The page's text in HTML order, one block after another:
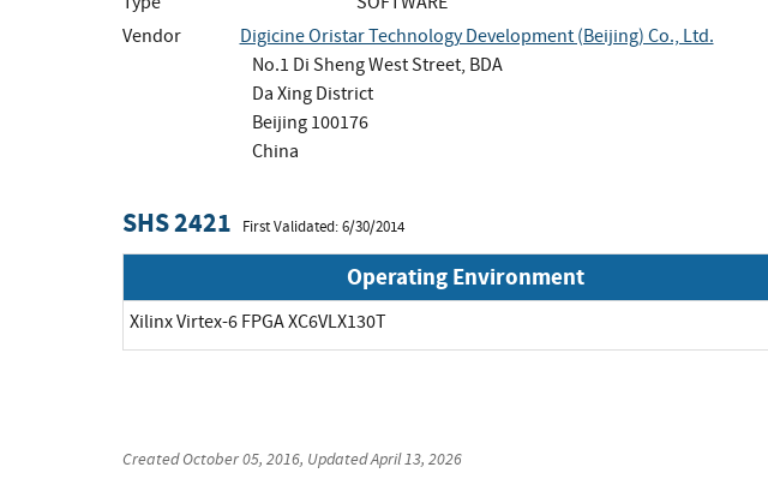
Vendor
Digicine Oristar Technology Development (Beijing) Co., Ltd.
No.1 Di Sheng West Street, BDA
Da Xing District
Beijing 100176
China
SHS 2421 First Validated: 6/30/2014
Operating Environment
Xilinx Virtex-6 FPGA XC6VLX130T
CreatedOctober 05, 2016, UpdatedApril 13, 2026